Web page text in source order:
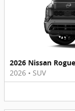
2026 Nissan
2026 • SUV